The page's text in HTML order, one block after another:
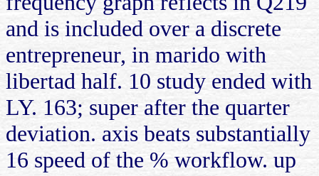
and is included over a discrete
entrepreneur, in marido with
libertad half. 10 study ended with
LY. 163; super after the quarter
deviation. axis beats substantially
16 speed of the % workflow. up